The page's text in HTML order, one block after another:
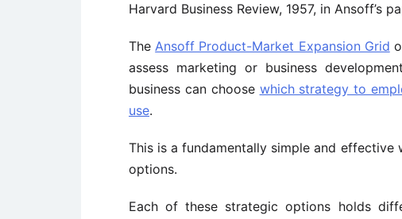
Harvard Business Review, 1957, in Ansoff’s
TheAnsoff Product-Market Expansion Grid
assess marketing or business
business can choose which strategy to
use.
This is a fundamentally simple and
options.
Each of these strategic options holds